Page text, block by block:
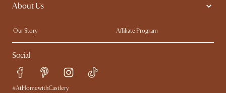
Sofas with Removable Covers
About Us
Our Story
Affiliate Program
Contact Us
Careers
Sustainability
Trade Program
Ambassador Program
Social
#AtHomewithCastlery